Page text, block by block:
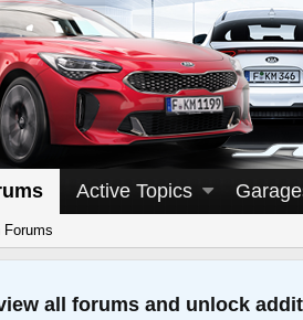
Active Topics
Forums
all forums and unlock